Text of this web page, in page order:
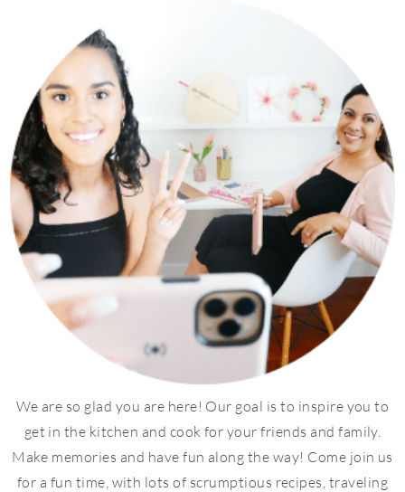
We are so glad you are here! Our goal is to inspire you to
get in the kitchen and cook for your friends and family.
Make memories and have fun along the way! Come join us
for a fun time, with lots of scrumptious recipes, traveling